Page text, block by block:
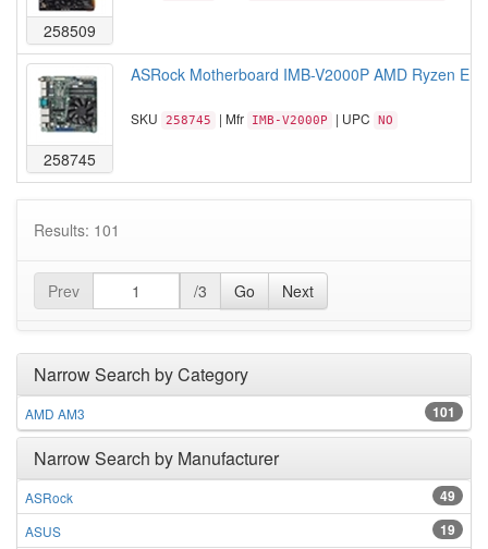
258509
258745
ASRock Motherboard IMB-V2000P AMD Ryzen
SKU 258745 | Mfr IMB-V2000P | UPC NO
Results: 101
Prev /3 Go Next
Narrow Search by Category
101
AMD AM3
Narrow Search by Manufacturer
49
ASRock
19
ASUS